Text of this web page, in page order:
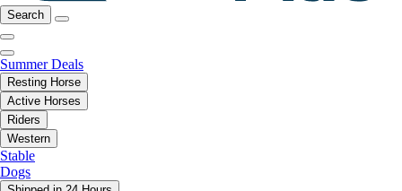
Search
Summer Deals
Resting Horse
Active Horses
Riders
Western
Stable
Dogs